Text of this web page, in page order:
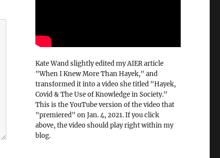
Kate Wand slightly edited my AIER article
"When I Knew More Than Hayek," and
transformed it into a video she titled "Hayek,
Covid & The Use of Knowledge in Society."
This is the YouTube version of the video that
"premiered" on Jan. 4, 2021. If you click
above, the video should play right within my
blog.